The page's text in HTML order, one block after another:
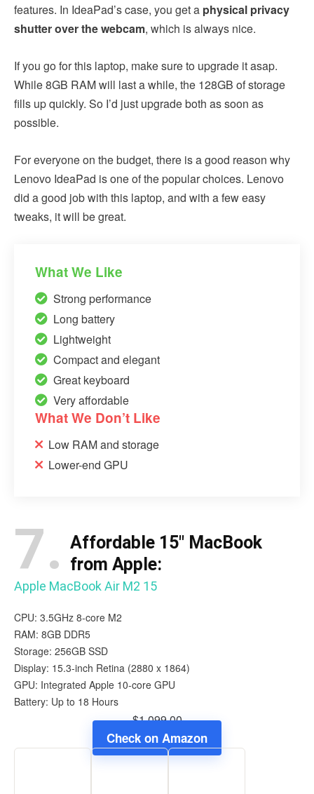
features. In IdeaPad’s case, you get a physical privacy
shutter over the webcam, which is always nice.
If you go for this laptop, make sure to upgrade it asap.
While 8GB RAM will last a while, the 128GB of storage
fills up quickly. So I’d just upgrade both as soon as
possible.
For everyone on the budget, there is a good reason why
Lenovo IdeaPad is one of the popular choices. Lenovo
did a good job with this laptop, and with a few easy
tweaks, it will be great.
What We Like
Strong performance
Long battery
Lightweight
Compact and elegant
Great keyboard
Very affordable
What We Don’t Like
Low RAM and storage
Lower-end GPU
7. Affordable 15″ MacBook
from Apple:
Apple MacBook Air M2 15
CPU: 3.5GHz 8-core M2
RAM: 8GB DDR5
Storage: 256GB SSD
Display: 15.3-inch Retina (2880 x 1864)
GPU: Integrated Apple 10-core GPU
Battery: Up to 18 Hours
$1,099.00
Check on Amazon